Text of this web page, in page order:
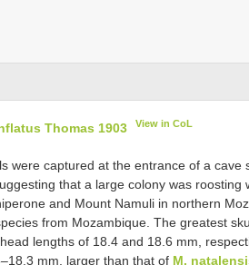
Thomas 1903 View in CoL
were captured at the entrance of a cave
that a large colony was roosting
and Mount Namuli in northern
from Mozambique. The greatest
lengths of 18.4 and 18.6 mm,
mm, larger than that of M.